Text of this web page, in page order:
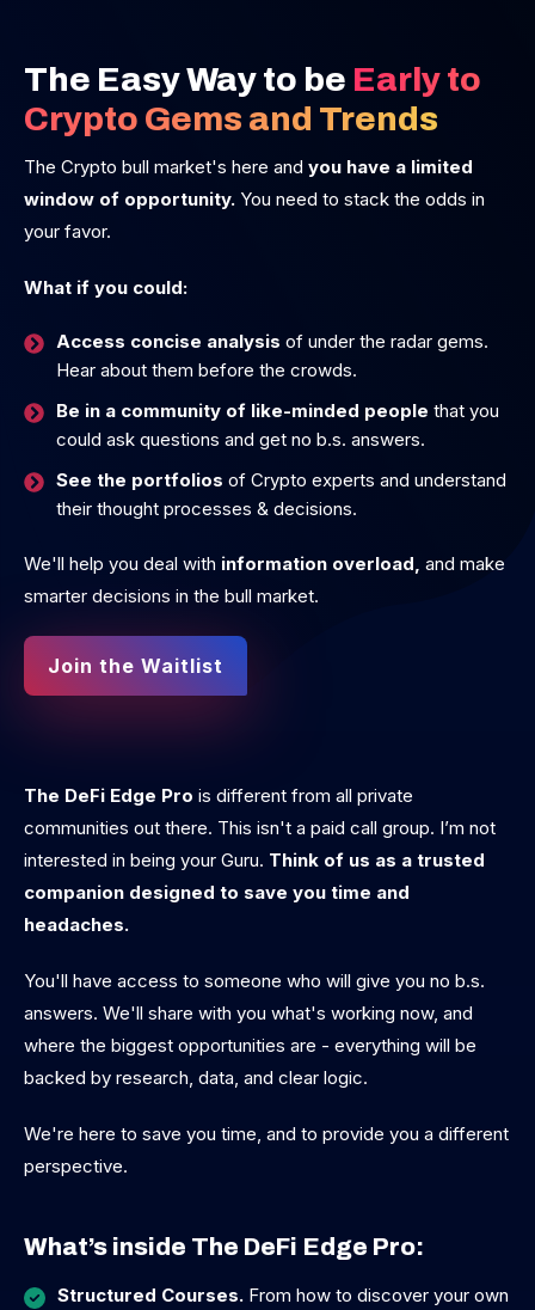
The Easy Way to be Early to
Crypto Gems and Trends
The Crypto bull market's here and you have a limited
window of opportunity. You need to stack the odds in
your favor.
What if you could:
Access concise analysis of under the radar gems.
Hear about them before the crowds.
Be in a community of like-minded people that you
could ask questions and get no b.s. answers.
See the portfolios of Crypto experts and understand
their thought processes & decisions.
We'll help you deal with information overload, and make
smarter decisions in the bull market.
Join the Waitlist
The DeFi Edge Pro is different from all private
communities out there. This isn't a paid call group. I’m not
interested in being your Guru. Think of us as a trusted
companion designed to save you time and
headaches.
You'll have access to someone who will give you no b.s.
answers. We'll share with you what's working now, and
where the biggest opportunities are - everything will be
backed by research, data, and clear logic.
We're here to save you time, and to provide you a different
perspective.
What’s inside The DeFi Edge Pro:
Structured Courses. From how to discover your own